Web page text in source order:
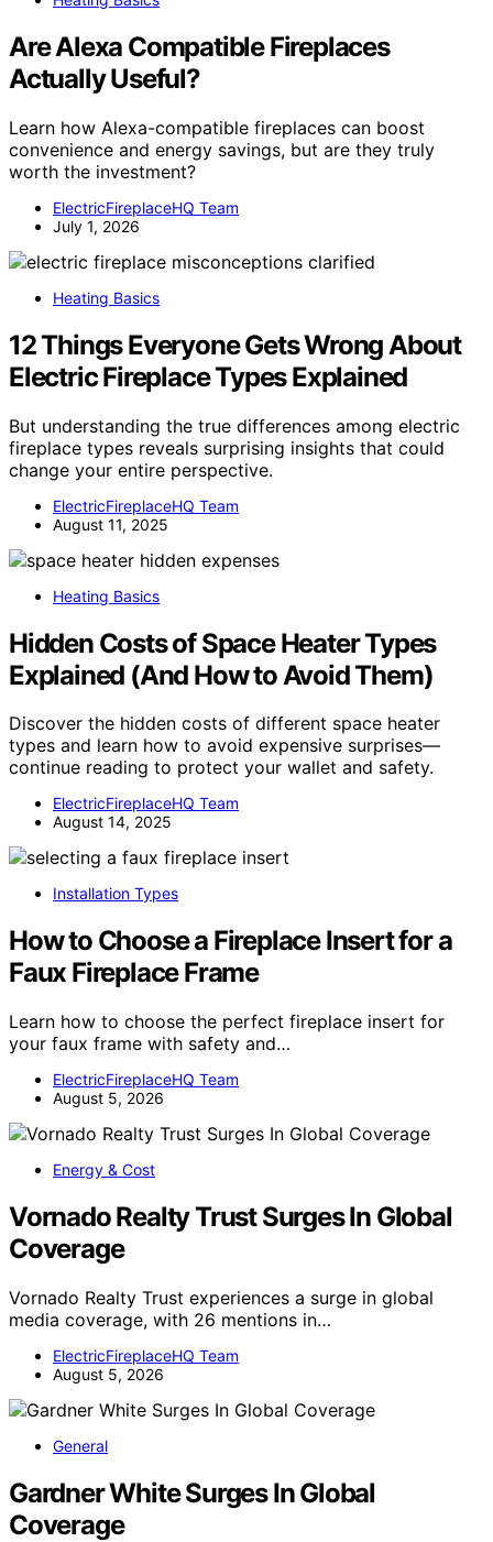
Are Alexa Compatible Fireplaces
Actually Useful?
Learn how Alexa-compatible fireplaces can boost
convenience and energy savings, but are they truly
worth the investment?
ElectricFireplaceHQ Team
July 1, 2026
Heating Basics
12 Things Everyone Gets Wrong About
Electric Fireplace Types Explained
But understanding the true differences among electric
fireplace types reveals surprising insights that could
change your entire perspective.
ElectricFireplaceHQ Team
August 11, 2025
Heating Basics
Hidden Costs of Space Heater Types
Explained (And How to Avoid Them)
Discover the hidden costs of different space heater
types and learn how to avoid expensive surprises—
continue reading to protect your wallet and safety.
ElectricFireplaceHQ Team
August 14, 2025
Installation Types
How to Choose a Fireplace Insert for a
Faux Fireplace Frame
Learn how to choose the perfect fireplace insert for
your faux frame with safety and…
ElectricFireplaceHQ Team
August 5, 2026
Energy & Cost
Vornado Realty Trust Surges In Global
Coverage
Vornado Realty Trust experiences a surge in global
media coverage, with 26 mentions in…
ElectricFireplaceHQ Team
August 5, 2026
General
Gardner White Surges In Global
Coverage